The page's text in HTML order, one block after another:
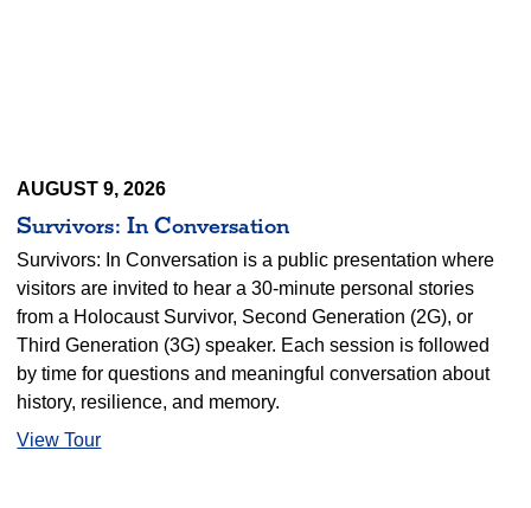
AUGUST 9, 2026
Survivors: In Conversation
Survivors: In Conversation is a public presentation where
visitors are invited to hear a 30-minute personal stories
from a Holocaust Survivor, Second Generation (2G), or
Third Generation (3G) speaker. Each session is followed
by time for questions and meaningful conversation about
history, resilience, and memory.
View Tour